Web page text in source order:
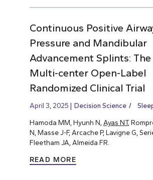
Continuous Positive
Pressure and Mandibular
Advancement Splints: The
Multi-center Open-Label
Randomized Clinical Trial
April 3, 2025 Decision Science
Hamoda MM, Hyunh N, Ayas NT,
N, Masse J-F, Arcache P, Lavigne G,
Fleetham JA, Almeida FR.
READ MORE